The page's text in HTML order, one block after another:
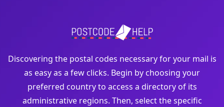
Discovering the postal codes necessary for your mail is
as easy as a few clicks. Begin by choosing your
preferred country to access a directory of its
administrative regions. Then, select the specific